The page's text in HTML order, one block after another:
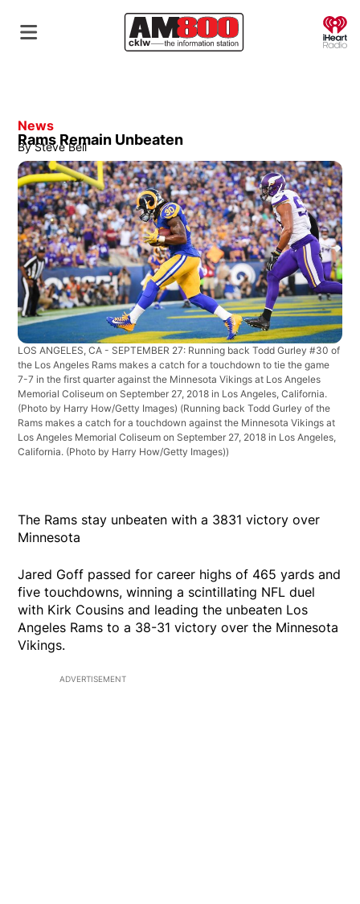
News
Rams Remain Unbeaten
By Steve Bell
LOS ANGELES, CA - SEPTEMBER 27: Running back Todd Gurley #30 of
the Los Angeles Rams makes a catch for a touchdown to tie the game
7-7 in the first quarter against the Minnesota Vikings at Los Angeles
Memorial Coliseum on September 27, 2018 in Los Angeles, California.
(Photo by Harry How/Getty Images) (Running back Todd Gurley of the
Rams makes a catch for a touchdown against the Minnesota Vikings at
Los Angeles Memorial Coliseum on September 27, 2018 in Los Angeles,
California. (Photo by Harry How/Getty Images))
The Rams stay unbeaten with a 3831 victory over
Minnesota
Jared Goff passed for career highs of 465 yards and
five touchdowns, winning a scintillating NFL duel
with Kirk Cousins and leading the unbeaten Los
Angeles Rams to a 38-31 victory over the Minnesota
Vikings.
ADVERTISEMENT